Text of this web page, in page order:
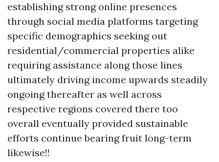
establishing strong online presences
through social media platforms targeting
specific demographics seeking out
residential/commercial properties alike
requiring assistance along those lines
ultimately driving income upwards steadily
ongoing thereafter as well across
respective regions covered there too
overall eventually provided sustainable
efforts continue bearing fruit long-term
likewise!!